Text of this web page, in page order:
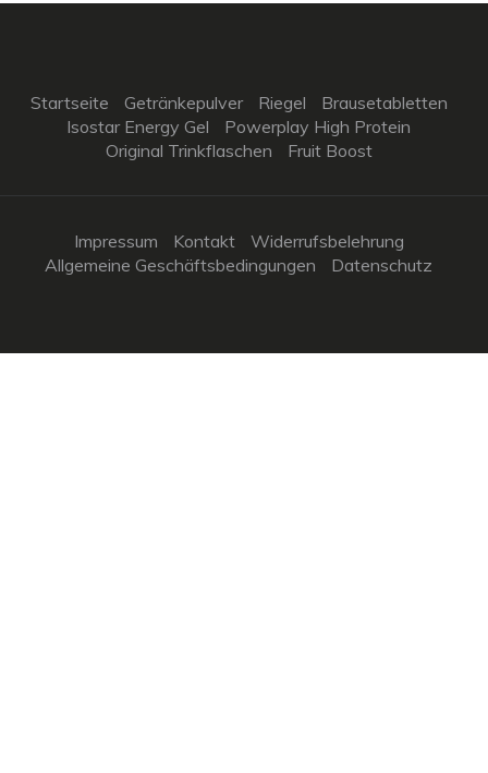
Startseite Getränkepulver Riegel
Brausetabletten
Isostar Energy Gel
Powerplay High Protein
Original Trinkflaschen
Fruit Boost
Impressum Kontakt
Widerrufsbelehrung
Allgemeine Geschäftsbedingungen
Datenschutz